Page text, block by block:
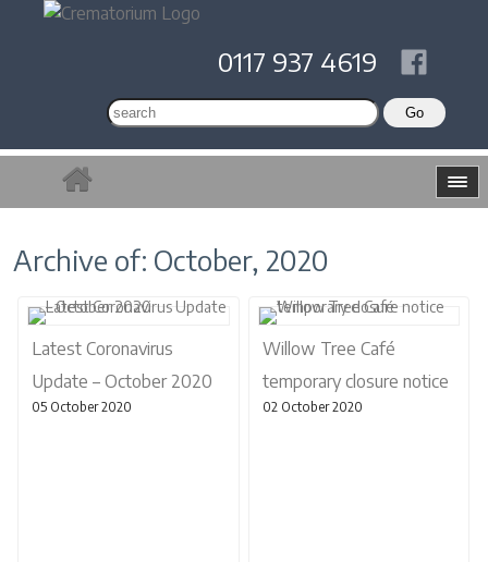
0117 937 4619
Archive of: October, 2020
Latest Coronavirus
Update – October 2020
05 October 2020
Willow Tree Café
temporary closure notice
02 October 2020